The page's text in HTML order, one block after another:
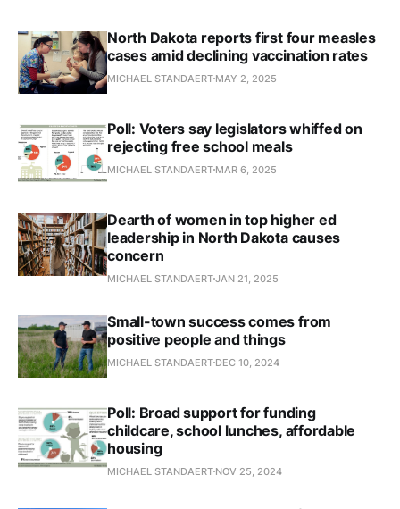
North Dakota reports first four measles
cases amid declining vaccination rates
MICHAEL STANDAERT MAY 2, 2025
Poll: Voters say legislators whiffed on
rejecting free school meals
MICHAEL STANDAERT MAR 6, 2025
Dearth of women in top higher ed
leadership in North Dakota causes
concern
MICHAEL STANDAERTJAN 21, 2025
Small-town success comes from
positive people and things
MICHAEL STANDAERT DEC 10, 2024
Poll: Broad support for funding
childcare, school lunches, affordable
housing
MICHAEL STANDAERT NOV 25, 2024